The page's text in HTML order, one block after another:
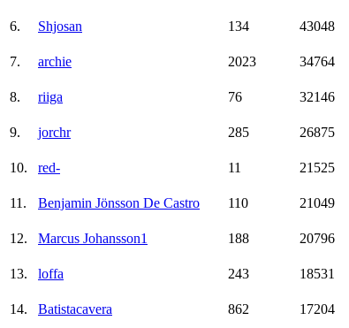
6. Shjosan 134 43048
7. archie 2023 34764
8. riiga 76 32146
9. jorchr 285 26875
10. red- 11 21525
11. Benjamin Jönsson De Castro 110 21049
12. Marcus Johansson1 188 20796
13. loffa 243 18531
14. Batistacavera 862 17204